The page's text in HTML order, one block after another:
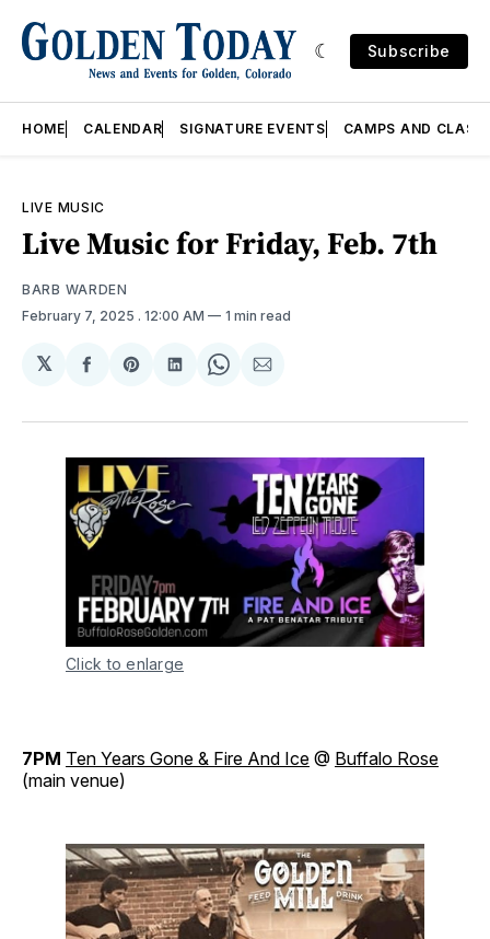
Subscribe
HOME CALENDAR SIGNATURE EVENTS CAMPS AND
LIVE MUSIC
Live Music for Friday, Feb. 7th
BARB WARDEN
February 7, 2025 . 12:00 AM 1 min read
𝕏
Share
Facebook
Share
Pinterest
Share
LinkedIn
Share
WhatsApp
Share
Email
Click to enlarge
7PM Ten Years Gone & Fire And Ice @ Buffalo Rose
(main venue)